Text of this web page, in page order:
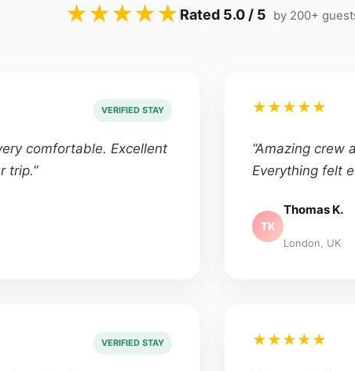
★★★★★Rated 5.0 / 5 by 200+
VERIFIED STAY
comfortable. Excellent
trip.”
★★★★★
“Amazing crew
Everything felt
TK
Thomas K.
London, UK
VERIFIED STAY ★★★★★